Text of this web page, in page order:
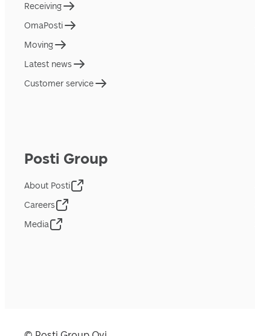
Receiving
OmaPosti
Moving
Latest news
Customer service
Posti Group
About Posti
Careers
Media